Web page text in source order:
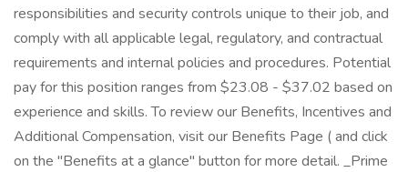
responsibilities and security controls unique to their job, and
comply with all applicable legal, regulatory, and contractual
requirements and internal policies and procedures. Potential
pay for this position ranges from $23.08 - $37.02 based on
experience and skills. To review our Benefits, Incentives and
Additional Compensation, visit our Benefits Page ( and click
on the "Benefits at a glance" button for more detail. _Prime